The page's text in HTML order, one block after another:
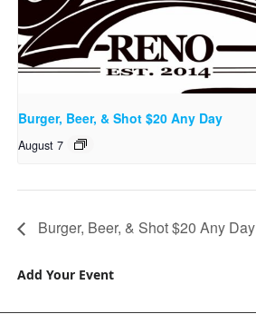
Burger, Beer, & Shot $20 Any Day
August 7
Burger, Beer, & Shot $20 Any Day
Add Your Event